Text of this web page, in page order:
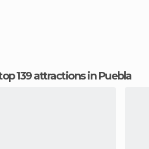
top 139 attractions in Puebla